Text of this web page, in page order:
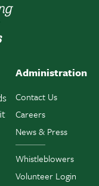
Administration
Contact Us
Careers
News & Press
Whistleblowers
Volunteer Login